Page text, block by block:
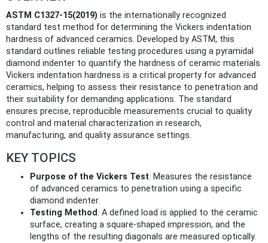
ASTM C1327-15(2019) is the internationally recognized
standard test method for determining the Vickers indentation
hardness of advanced ceramics. Developed by ASTM, this
standard outlines reliable testing procedures using a pyramidal
diamond indenter to quantify the hardness of ceramic materials.
Vickers indentation hardness is a critical property for advanced
ceramics, helping to assess their resistance to penetration and
their suitability for demanding applications. The standard
ensures precise, reproducible measurements crucial to quality
control and material characterization in research,
manufacturing, and quality assurance settings.
KEY TOPICS
Purpose of the Vickers Test: Measures the resistance
of advanced ceramics to penetration using a specific
diamond indenter.
Testing Method: A defined load is applied to the ceramic
surface, creating a square-shaped impression, and the
lengths of the resulting diagonals are measured optically.